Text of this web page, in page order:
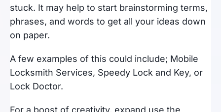
stuck. It may help to start brainstorming terms,
phrases, and words to get all your ideas down
on paper.
A few examples of this could include; Mobile
Locksmith Services, Speedy Lock and Key, or
Lock Doctor.
For a boost of creativity, expand use the